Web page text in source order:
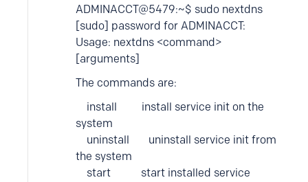
ADMINACCT@5479:~$ sudo nextdns
[sudo] password for ADMINACCT:
Usage: nextdns <command>
[arguments]
The commands are:
install install service init on the
system
uninstall uninstall service init from
the system
start start installed service